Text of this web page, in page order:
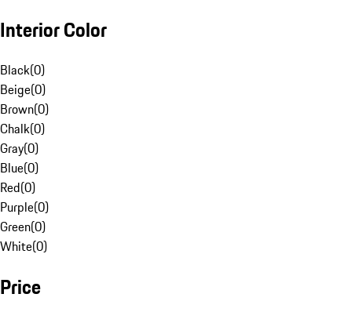
Interior Color
Black(0)
Beige(0)
Brown(0)
Chalk(0)
Gray(0)
Blue(0)
Red(0)
Purple(0)
Green(0)
White(0)
Price